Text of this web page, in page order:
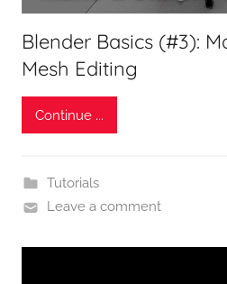
Blender Basics (#3):
Mesh Editing
Continue ...
Tutorials
Leave a comment